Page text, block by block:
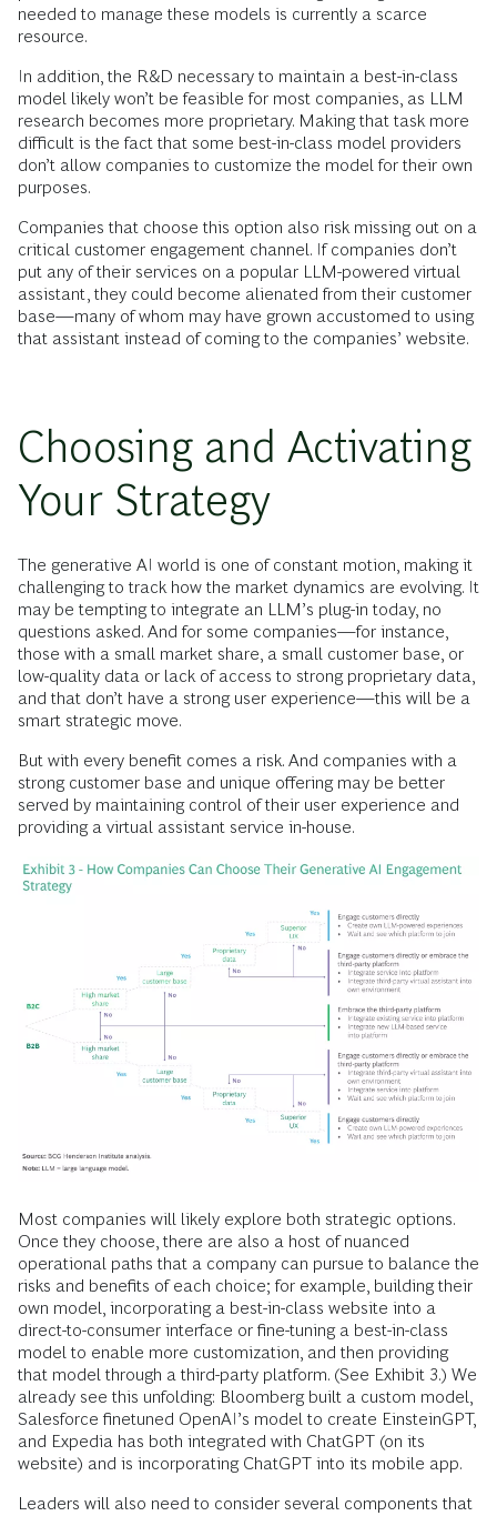
needed to manage these models is currently a scarce
resource.
In addition, the R&D necessary to maintain a best-in-class
model likely won’t be feasible for most companies, as LLM
research becomes more proprietary. Making that task more
difficult is the fact that some best-in-class model providers
don’t allow companies to customize the model for their own
purposes.
Companies that choose this option also risk missing out on a
critical customer engagement channel. If companies don’t
put any of their services on a popular LLM-powered virtual
assistant, they could become alienated from their customer
base—many of whom may have grown accustomed to using
that assistant instead of coming to the companies’ website.
Choosing and Activating
Your Strategy
The generative AI world is one of constant motion, making it
challenging to track how the market dynamics are evolving. It
may be tempting to integrate an LLM’s plug-in today, no
questions asked. And for some companies—for instance,
those with a small market share, a small customer base, or
low-quality data or lack of access to strong proprietary data,
and that don’t have a strong user experience—this will be a
smart strategic move.
But with every benefit comes a risk. And companies with a
strong customer base and unique offering may be better
served by maintaining control of their user experience and
providing a virtual assistant service in-house.
Most companies will likely explore both strategic options.
Once they choose, there are also a host of nuanced
operational paths that a company can pursue to balance the
risks and benefits of each choice; for example, building their
own model, incorporating a best-in-class website into a
direct-to-consumer interface or fine-tuning a best-in-class
model to enable more customization, and then providing
that model through a third-party platform. (See Exhibit 3.) We
already see this unfolding: Bloomberg built a custom model,
Salesforce finetuned OpenAI’s model to create EinsteinGPT,
and Expedia has both integrated with ChatGPT (on its
website) and is incorporating ChatGPT into its mobile app.
Leaders will also need to consider several components that